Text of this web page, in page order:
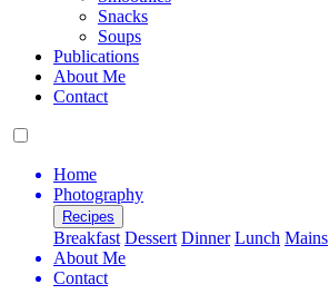
Snacks
Soups
Publications
About Me
Contact
Home
Photography
Recipes
Breakfast Dessert Dinner Lunch Mains
About Me
Contact